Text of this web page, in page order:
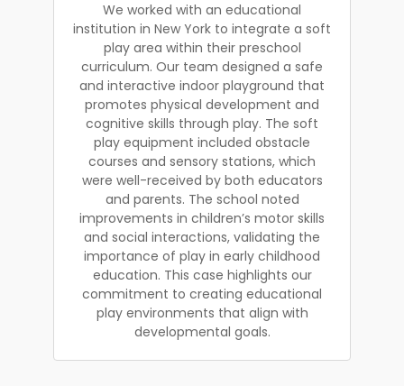
We worked with an educational
institution in New York to integrate a soft
play area within their preschool
curriculum. Our team designed a safe
and interactive indoor playground that
promotes physical development and
cognitive skills through play. The soft
play equipment included obstacle
courses and sensory stations, which
were well-received by both educators
and parents. The school noted
improvements in children’s motor skills
and social interactions, validating the
importance of play in early childhood
education. This case highlights our
commitment to creating educational
play environments that align with
developmental goals.